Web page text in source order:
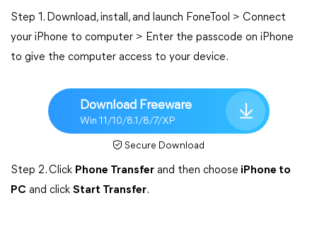
Step 1. Download, install, and launch FoneTool > Connect
your iPhone to computer > Enter the passcode on iPhone
to give the computer access to your device.
Download Freeware
Win 11/10/8.1/8/7/XP
Secure Download
Step 2. Click Phone Transfer and then choose iPhone to
PC and click Start Transfer.